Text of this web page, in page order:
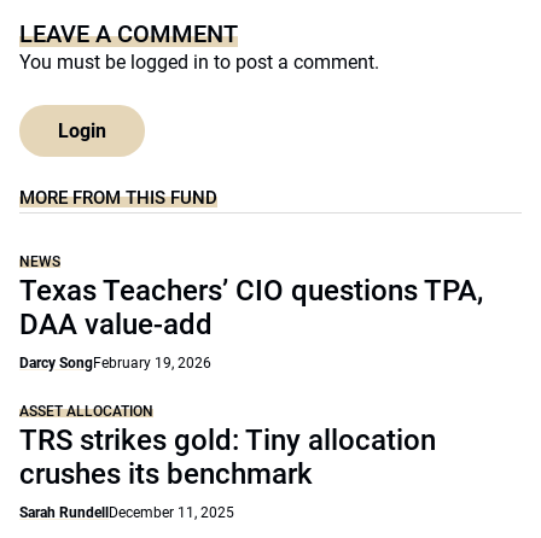
LEAVE A COMMENT
You must be logged in to post a comment.
Login
MORE FROM THIS FUND
NEWS
Texas Teachers’ CIO questions TPA,
DAA value-add
Darcy SongFebruary 19, 2026
ASSET ALLOCATION
TRS strikes gold: Tiny allocation
crushes its benchmark
Sarah Rundell December 11, 2025